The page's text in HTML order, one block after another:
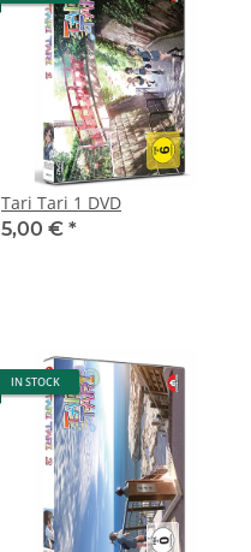
Tari Tari 1 DVD
5,00 € *
IN STOCK